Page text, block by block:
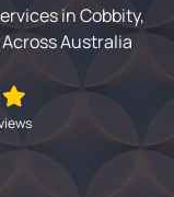
in Cobbity,
Australia